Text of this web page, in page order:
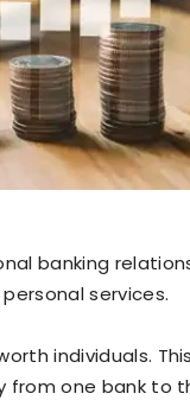
banking
services.
individuals.
from one bank to